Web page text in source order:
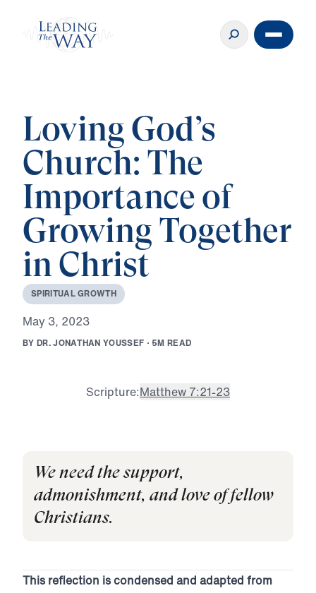
Loving God’s
Church: The
Importance of
Growing Together
in Christ
SPIRITUALGROWTH
May 3, 2023
BY DR.JONATHAN YOUSSEF · 5M READ
Scripture:Matthew 7:21-23
We need the support,
admonishment, and love of fellow
Christians.
This reflection is condensed and adapted from